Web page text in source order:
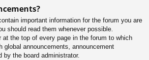
important information for the forum you are
should read them whenever possible.
at the top of every page in the forum to which
global announcements, announcement
by the board administrator.